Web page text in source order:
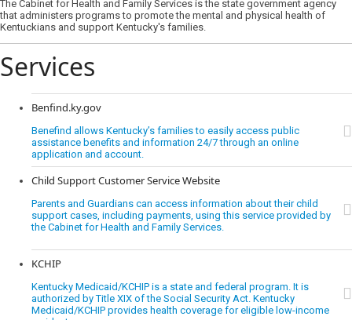
The Cabinet for Health and Family Services is the state government agency
that administers programs to promote the mental and physical health of
Kentuckians and support Kentucky's families.
Services
Benfind.ky.gov
Benefind allows Kentucky’s families to easily access public
assistance benefits and information 24/7 through an online
application and account.
Child Support Customer Service Website
Parents and Guardians can access information about their child
support cases, including payments, using this service provided by
the Cabinet for Health and Family Services.
KCHIP
Kentucky Medicaid/KCHIP is a state and federal program. It is
authorized by Title XIX of the Social Security Act. Kentucky
Medicaid/KCHIP provides health coverage for eligible low-income